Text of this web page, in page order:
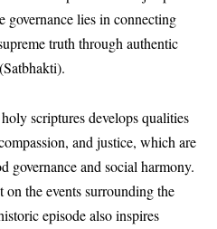
governance lies in connecting
truth through authentic
scriptures develops qualities
and justice, which are
governance and social harmony.
the events surrounding the
episode also inspires